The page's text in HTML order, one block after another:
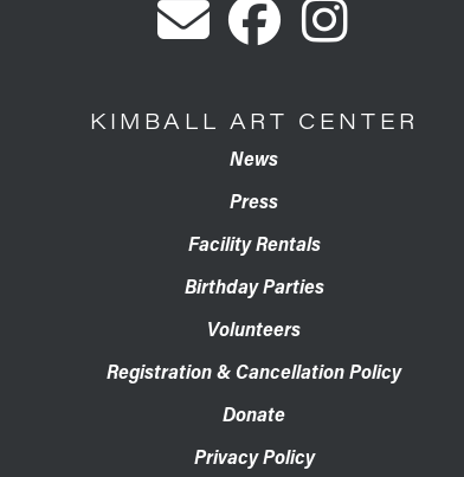
KIMBALL ART CENTER
News
Press
Facility Rentals
Birthday Parties
Volunteers
Registration & Cancellation Policy
Donate
Privacy Policy